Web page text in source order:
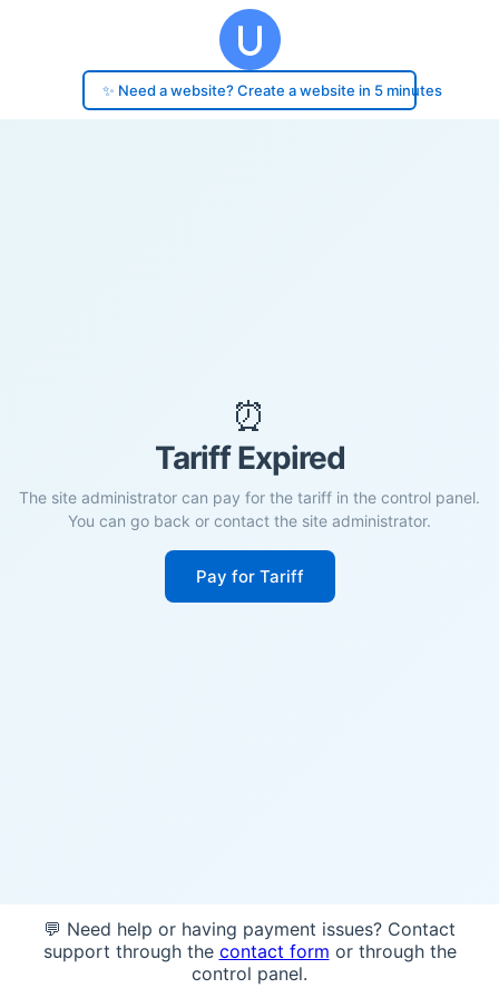
✨ Need a website? Create a website in 5 minutes
⏰
Tariff Expired
The site administrator can pay for the tariff in the control panel.
You can go back or contact the site administrator.
Pay for Tariff
💬 Need help or having payment issues? Contact
support through the contact form or through the
control panel.